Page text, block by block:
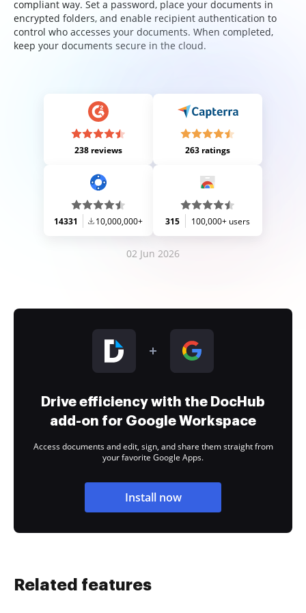
compliant way. Set a password, place your documents in
encrypted folders, and enable recipient authentication to
control who accesses your documents. When completed,
keep your documents secure in the cloud.
238 reviews 263 ratings
14331 10,000,000+ 315 100,000+ users
02 Jun 2026
Drive efficiency with the DocHub
add-on for Google Workspace
Access documents and edit, sign, and share them straight from
your favorite Google Apps.
Install now
Related features